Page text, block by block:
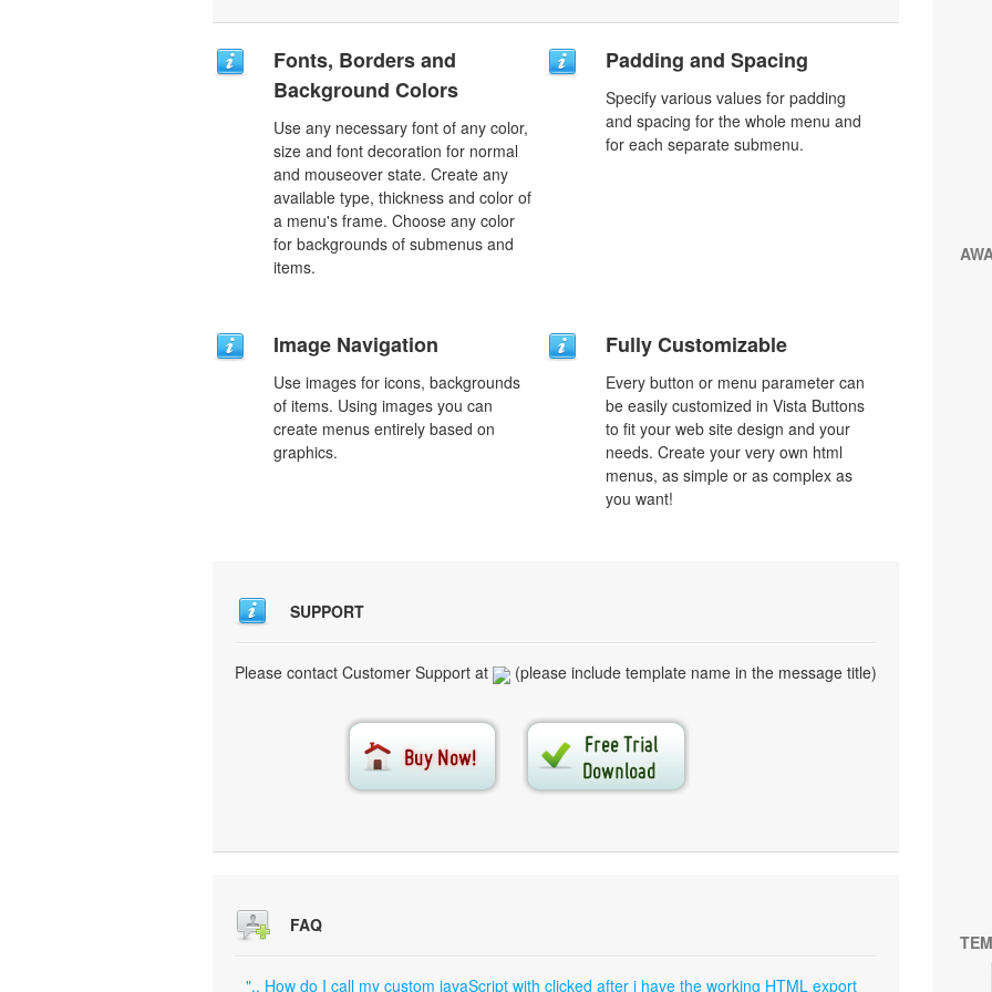
Fonts, Borders and
Background Colors
Use any necessary font of any color,
size and font decoration for normal
and mouseover state. Create any
available type, thickness and color of
a menu's frame. Choose any color
for backgrounds of submenus and
items.
Padding and Spacing
Specify various values for padding
and spacing for the whole menu and
for each separate submenu.
Image Navigation
Use images for icons, backgrounds
of items. Using images you can
create menus entirely based on
graphics.
Fully Customizable
Every button or menu parameter can
be easily customized in Vista Buttons
to fit your web site design and your
needs. Create your very own html
menus, as simple or as complex as
you want!
SUPPORT
Please contact Customer Support at (please include template name in the message title)
FAQ
".. How do I call my custom javaScript with clicked after i have the working HTML export